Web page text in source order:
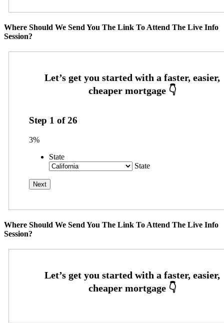
Where Should We Send You The Link To Attend The Live Info
Session?
Step 1 of26
3%
State
State
Where Should We Send You The Link To Attend The Live Info
Session?